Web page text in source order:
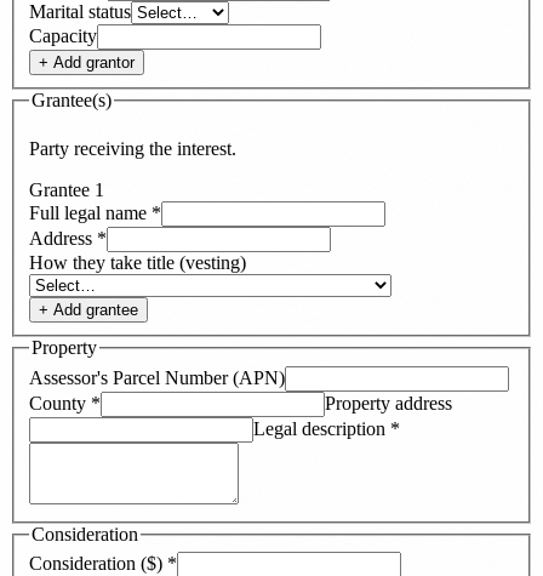
Marital status
Capacity
+ Add grantor
Grantee(s)
Party receiving the interest.
Grantee 1
Full legal name *
Address *
How they take title (vesting)
+ Add grantee
Property
Assessor's Parcel Number (APN)
County *
Property address
Legal description *
Consideration
Consideration ($) *